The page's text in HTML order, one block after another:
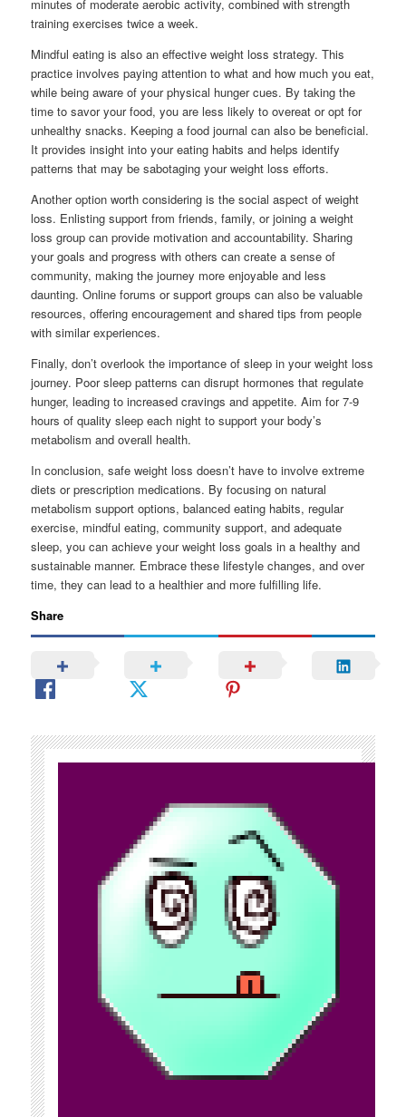
minutes of moderate aerobic activity, combined with strength
training exercises twice a week.
Mindful eating is also an effective weight loss strategy. This
practice involves paying attention to what and how much you eat,
while being aware of your physical hunger cues. By taking the
time to savor your food, you are less likely to overeat or opt for
unhealthy snacks. Keeping a food journal can also be beneficial.
It provides insight into your eating habits and helps identify
patterns that may be sabotaging your weight loss efforts.
Another option worth considering is the social aspect of weight
loss. Enlisting support from friends, family, or joining a weight
loss group can provide motivation and accountability. Sharing
your goals and progress with others can create a sense of
community, making the journey more enjoyable and less
daunting. Online forums or support groups can also be valuable
resources, offering encouragement and shared tips from people
with similar experiences.
Finally, don’t overlook the importance of sleep in your weight loss
journey. Poor sleep patterns can disrupt hormones that regulate
hunger, leading to increased cravings and appetite. Aim for 7-9
hours of quality sleep each night to support your body’s
metabolism and overall health.
In conclusion, safe weight loss doesn’t have to involve extreme
diets or prescription medications. By focusing on natural
metabolism support options, balanced eating habits, regular
exercise, mindful eating, community support, and adequate
sleep, you can achieve your weight loss goals in a healthy and
sustainable manner. Embrace these lifestyle changes, and over
time, they can lead to a healthier and more fulfilling life.
Share